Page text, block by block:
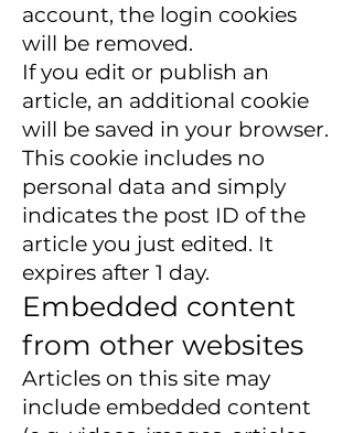
account, the login cookies
will be removed.
If you edit or publish an
article, an additional cookie
will be saved in your browser.
This cookie includes no
personal data and simply
indicates the post ID of the
article you just edited. It
expires after 1 day.
Embedded content
from other websites
Articles on this site may
include embedded content